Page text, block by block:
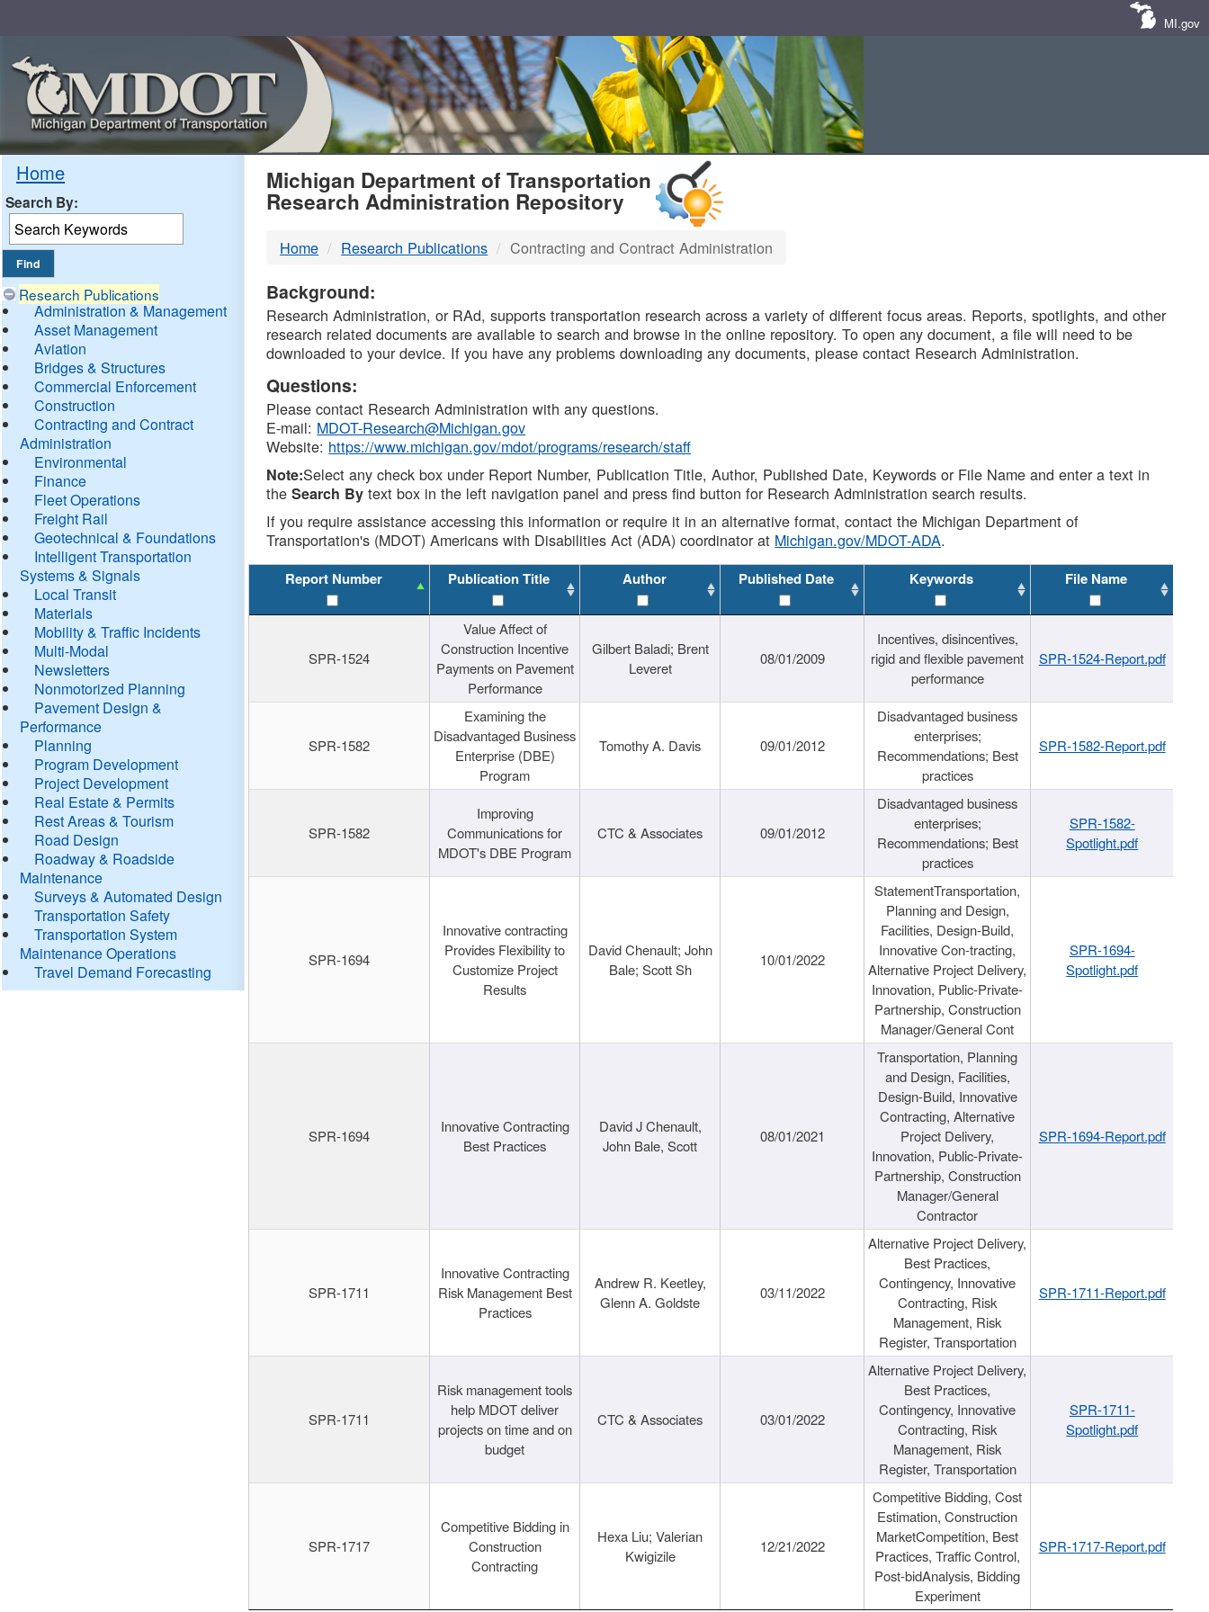
MI.gov
Home
Search By:
Research Publications
Administration & Management
Asset Management
Aviation
Bridges & Structures
Commercial Enforcement
Construction
Contracting and Contract
Administration
Environmental
Finance
Fleet Operations
Freight Rail
Geotechnical & Foundations
Intelligent Transportation
Systems & Signals
Local Transit
Materials
Mobility & Traffic Incidents
Multi-Modal
Newsletters
Nonmotorized Planning
Pavement Design &
Performance
Planning
Program Development
Project Development
Real Estate & Permits
Rest Areas & Tourism
Road Design
Roadway & Roadside
Maintenance
Surveys & Automated Design
Transportation Safety
Transportation System
Maintenance Operations
Travel Demand Forecasting
MDOT
DTMB
Michigan Department of Transportation
Research Administration Repository
Home Research Publications Contracting and Contract Administration
Background:
Research Administration, or RAd, supports transportation research across a variety of different focus areas. Reports, spotlights, and other
research related documents are available to search and browse in the online repository. To open any document, a file will need to be
downloaded to your device. If you have any problems downloading any documents, please contact Research Administration.
Questions:
Please contact Research Administration with any questions.
E-mail: MDOT-Research@Michigan.gov
Website: https://www.michigan.gov/mdot/programs/research/staff
Note:Select any check box under Report Number, Publication Title, Author, Published Date, Keywords or File Name and enter a text in
theSearch By text box in the left navigation panel and press find button for Research Administration search results.
If you require assistance accessing this information or require it in an alternative format, contact the Michigan Department of
Transportation's (MDOT) Americans with Disabilities Act (ADA) coordinator at Michigan.gov/MDOT-ADA.
Report Number Publication Title Author Published Date Keywords File Name
SPR-1524
Value Affect of
Construction Incentive
Payments on Pavement
Performance
Gilbert Baladi; Brent
Leveret
08/01/2009
Incentives, disincentives,
rigid and flexible pavement
performance
SPR-1524-Report.pdf
SPR-1582
Examining the
Disadvantaged Business
Enterprise (DBE)
Program
Tomothy A. Davis 09/01/2012
Disadvantaged business
enterprises;
Recommendations; Best
practices
SPR-1582-Report.pdf
SPR-1582
Improving
Communications for
MDOT's DBE Program
CTC & Associates 09/01/2012
Disadvantaged business
enterprises;
Recommendations; Best
practices
SPR-1582-
Spotlight.pdf
SPR-1694
Innovative contracting
Provides Flexibility to
Customize Project
Results
David Chenault; John
Bale; Scott Sh
10/01/2022
StatementTransportation,
Planning and Design,
Facilities, Design-Build,
Innovative Con-tracting,
Alternative Project Delivery,
Innovation, Public-Private-
Partnership, Construction
Manager/General Cont
SPR-1694-
Spotlight.pdf
SPR-1694
Innovative Contracting
Best Practices
David J Chenault,
John Bale, Scott
08/01/2021
Transportation, Planning
and Design, Facilities,
Design-Build, Innovative
Contracting, Alternative
Project Delivery,
Innovation, Public-Private-
Partnership, Construction
Manager/General
Contractor
SPR-1694-Report.pdf
SPR-1711
Innovative Contracting
Risk Management Best
Practices
Andrew R. Keetley,
Glenn A. Goldste
03/11/2022
Alternative Project Delivery,
Best Practices,
Contingency, Innovative
Contracting, Risk
Management, Risk
Register, Transportation
SPR-1711-Report.pdf
SPR-1711
Risk management tools
help MDOT deliver
projects on time and on
budget
CTC & Associates 03/01/2022
Alternative Project Delivery,
Best Practices,
Contingency, Innovative
Contracting, Risk
Management, Risk
Register, Transportation
SPR-1711-
Spotlight.pdf
SPR-1717
Competitive Bidding in
Construction
Contracting
Hexa Liu; Valerian
Kwigizile
12/21/2022
Competitive Bidding, Cost
Estimation, Construction
MarketCompetition, Best
Practices, Traffic Control,
Post-bidAnalysis, Bidding
Experiment
SPR-1717-Report.pdf